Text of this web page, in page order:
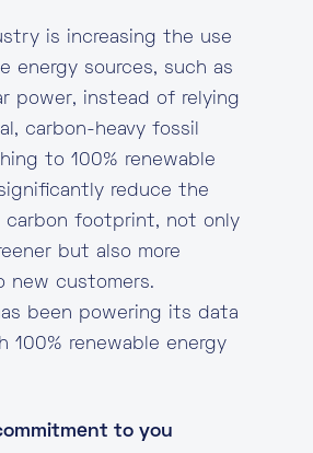
is increasing the use
energy sources, such as
power, instead of relying
carbon-heavy fossil
to 100% renewable
reduce the
carbon footprint, not only
but also more
new customers.
been powering its data
100% renewable energy
to you